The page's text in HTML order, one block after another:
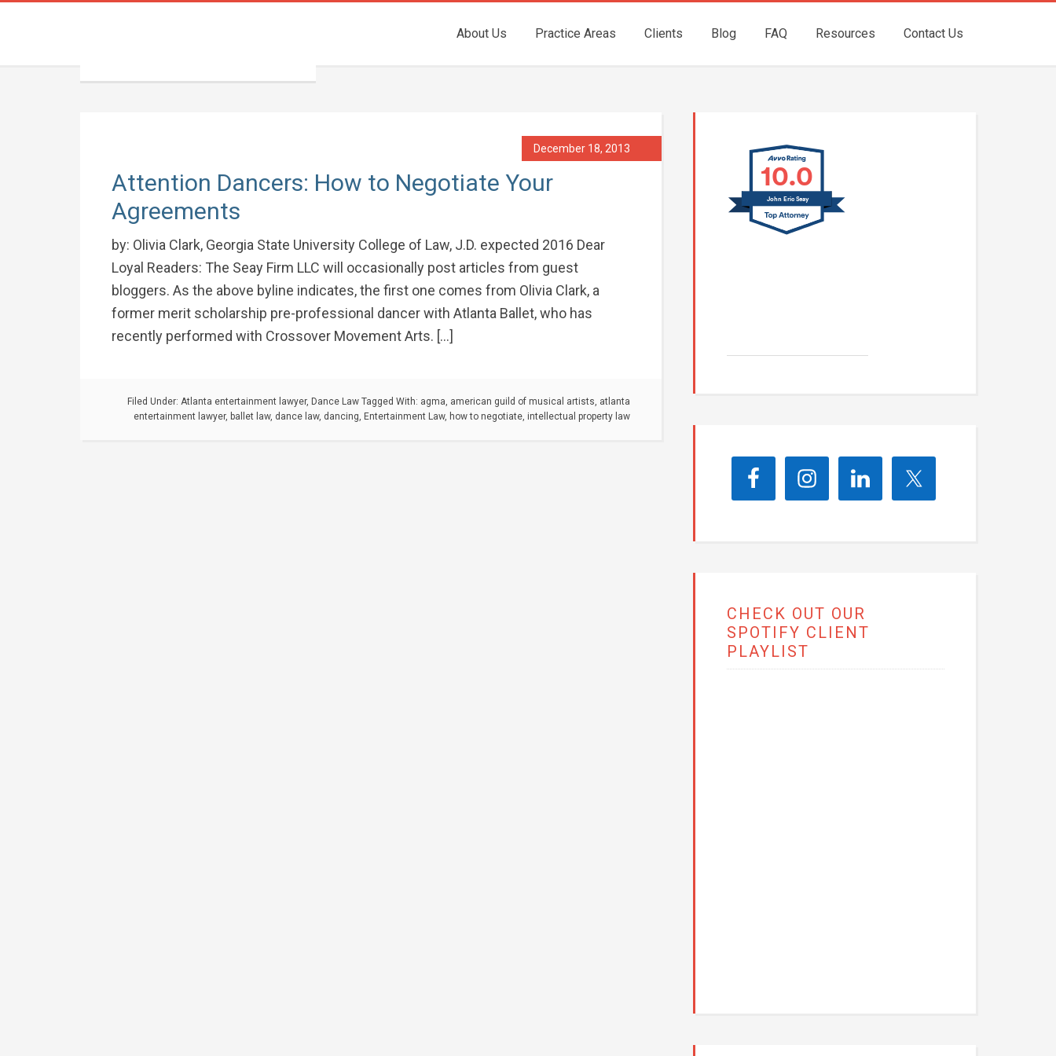
About Us Practice Areas Clients Blog FAQ Resources Contact Us
December 18, 2013
Attention Dancers: How to Negotiate Your
Agreements
by: Olivia Clark, Georgia State University College of Law, J.D. expected 2016 Dear
Loyal Readers: The Seay Firm LLC will occasionally post articles from guest
bloggers. As the above byline indicates, the first one comes from Olivia Clark, a
former merit scholarship pre-professional dancer with Atlanta Ballet, who has
recently performed with Crossover Movement Arts. […]
Filed Under: Atlanta entertainment lawyer, Dance Law Tagged With: agma, american guild of musical artists, atlanta
entertainment lawyer, ballet law, dance law, dancing, Entertainment Law, how to negotiate, intellectual property law
10.0
John Eric Seay
CHECK OUT OUR
SPOTIFY CLIENT
PLAYLIST